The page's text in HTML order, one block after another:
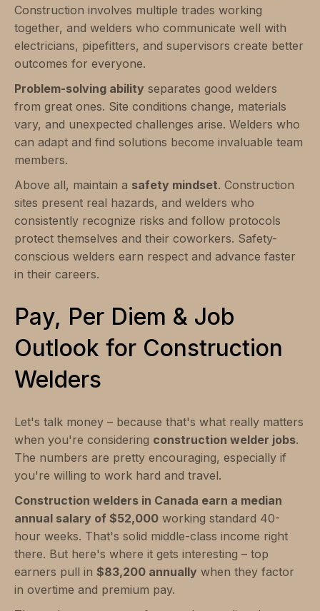
Construction involves multiple trades working
together, and welders who communicate well with
electricians, pipefitters, and supervisors create better
outcomes for everyone.
Problem-solving ability separates good welders
from great ones. Site conditions change, materials
vary, and unexpected challenges arise. Welders who
can adapt and find solutions become invaluable team
members.
Above all, maintain a safety mindset. Construction
sites present real hazards, and welders who
consistently recognize risks and follow protocols
protect themselves and their coworkers. Safety-
conscious welders earn respect and advance faster
in their careers.
Pay, Per Diem & Job
Outlook for Construction
Welders
Let's talk money – because that's what really matters
when you're considering construction welder jobs.
The numbers are pretty encouraging, especially if
you're willing to work hard and travel.
Construction welders in Canada earn a median
annual salary of $52,000 working standard 40-
hour weeks. That's solid middle-class income right
there. But here's where it gets interesting – top
earners pull in $83,200 annually when they factor
in overtime and premium pay.